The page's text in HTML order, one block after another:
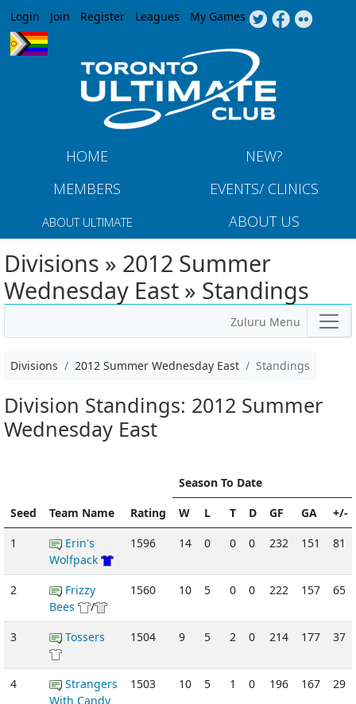
Jump to navigation
Login Join Register Leagues My Games
HOME
NEW?
MEMBERS
EVENTS/ CLINICS
ABOUT ULTIMATE ABOUT US
Divisions » 2012 Summer
Wednesday East » Standings
Zuluru Menu
Divisions 2012 Summer Wednesday East Standings
Division Standings: 2012 Summer
Wednesday East
Seed Team Name Rating
Season To Date
W
L T D GF GA
+/-
1
Erin's
Wolfpack
1596 14 0 0 0 232 151 81
2
Frizzy
Bees
/
1560 10 5 0 0 222 157 65
3 Tossers 1504 9 5 2 0 214 177 37
4
Strangers
With Candy
1503 10 5 1 0 196 167 29